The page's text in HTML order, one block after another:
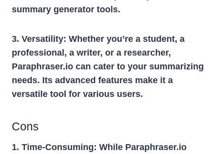
summary generator tools.
3. Versatility: Whether you’re a student, a
professional, a writer, or a researcher,
Paraphraser.io can cater to your summarizing
needs. Its advanced features make it a
versatile tool for various users.
Cons
1. Time-Consuming: While Paraphraser.io